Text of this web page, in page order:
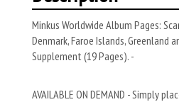
Minkus Worldwide Album Pages:
Denmark, Faroe Islands, Greenland
Supplement (19 Pages). -
AVAILABLE ON DEMAND - Simply